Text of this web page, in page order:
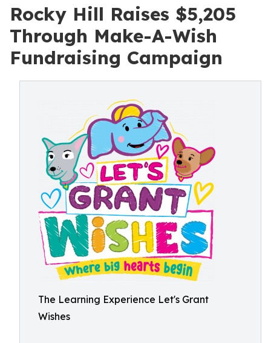
Rocky Hill Raises $5,205
Through Make-A-Wish
Fundraising Campaign
The Learning Experience Let's Grant
Wishes